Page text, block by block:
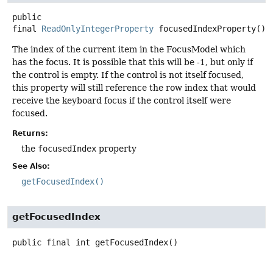
public
final
ReadOnlyIntegerProperty focusedIndexProperty()
The index of the current item in the FocusModel which
has the focus. It is possible that this will be -1, but only if
the control is empty. If the control is not itself focused,
this property will still reference the row index that would
receive the keyboard focus if the control itself were
focused.
Returns:
the focusedIndex property
See Also:
getFocusedIndex()
getFocusedIndex
public final int getFocusedIndex()